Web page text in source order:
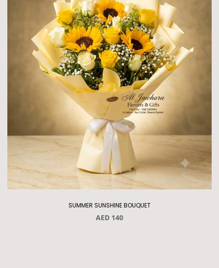
SUMMER SUNSHINE BOUQUET
AED 140